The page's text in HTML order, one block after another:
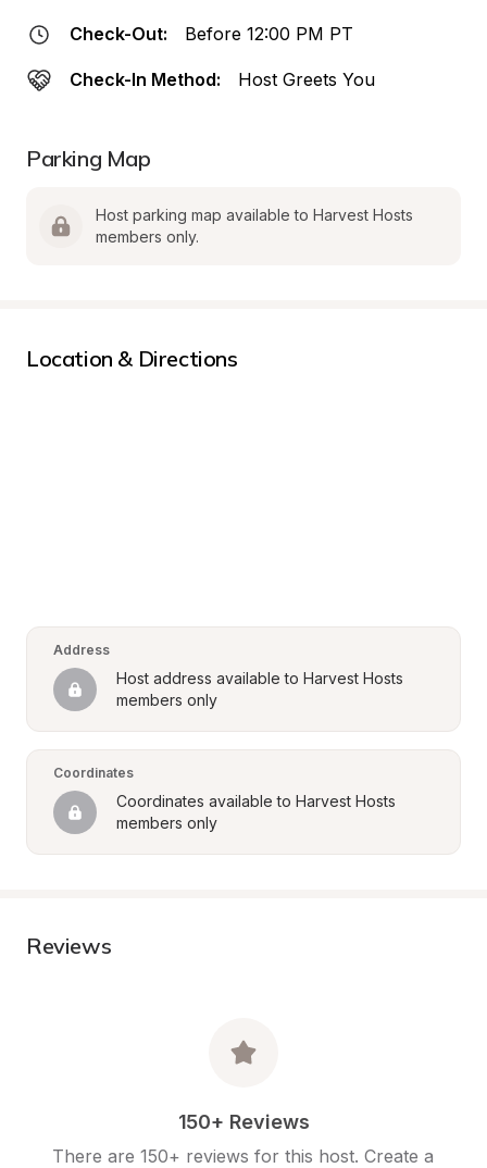
Check-Out: Before 12:00 PM PT
Check-In Method: Host Greets You
Parking Map
Host parking map available to Harvest Hosts
members only.
Location & Directions
Address
Host address available to Harvest Hosts
members only
Coordinates
Coordinates available to Harvest Hosts
members only
Reviews
150+ Reviews
There are 150+ reviews for this host. Create a